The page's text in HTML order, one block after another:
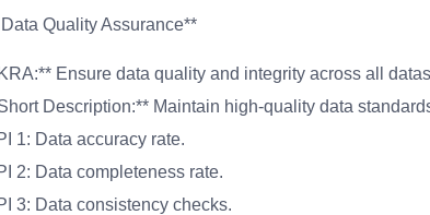
Quality Assurance**
Ensure data quality and integrity across all
Description:** Maintain high-quality data
1: Data accuracy rate.
2: Data completeness rate.
3: Data consistency checks.